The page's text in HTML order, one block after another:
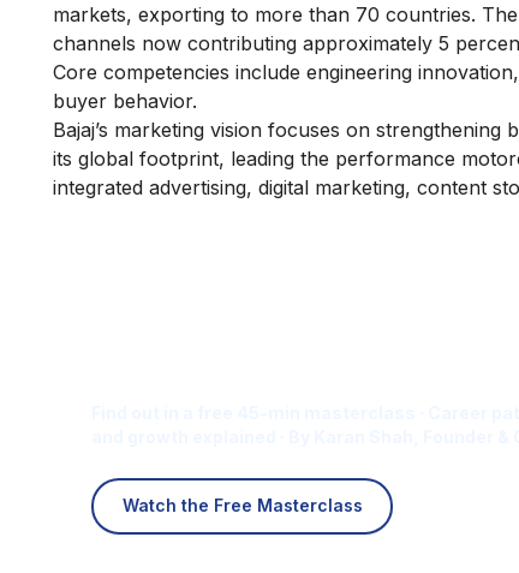
markets, exporting to more than 70 countries.
channels now contributing approximately 5
Core competencies include engineering
buyer behavior.
Bajaj’s marketing vision focuses on
its global footprint, leading the performance
integrated advertising, digital marketing, content
Watch the Free Masterclass